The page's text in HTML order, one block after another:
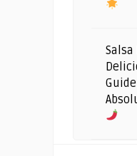
Salsa
Guide